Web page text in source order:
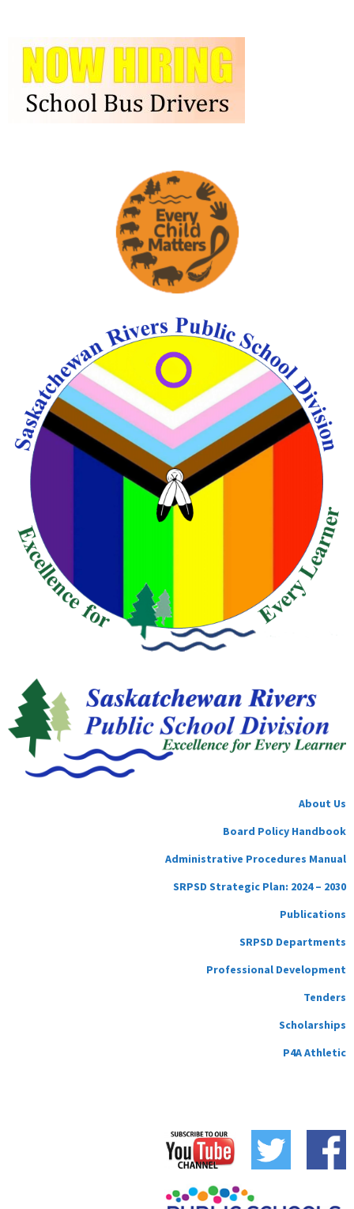
About Us
Board Policy Handbook
Administrative Procedures Manual
SRPSD Strategic Plan: 2024 – 2030
Publications
SRPSD Departments
Professional Development
Tenders
Scholarships
P4A Athletic